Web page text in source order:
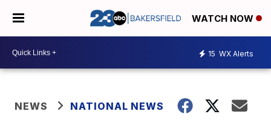
WATCH NOW
15 WX Alerts
NEWS NATIONAL NEWS